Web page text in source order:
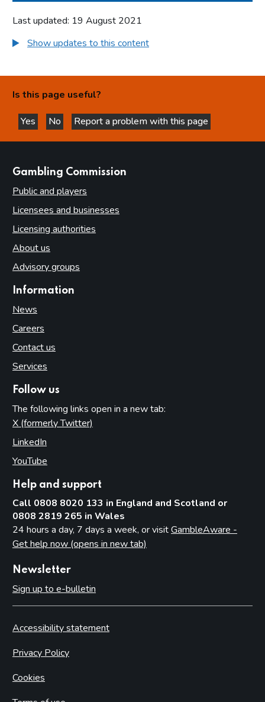
Last updated: 19 August 2021
Show updates to this content
Is this page useful?
Yes
this page is helpful
No
this page is not helpful
Report a problem with this page
Gambling Commission
Public and players
Licensees and businesses
Licensing authorities
About us
Advisory groups
Information
News
Careers
Contact us
Services
Follow us
The following links open in a new tab:
X (formerly Twitter)
LinkedIn
YouTube
Help and support
Call 0808 8020 133 in England and Scotland or
0808 2819 265 in Wales
24 hours a day, 7 days a week, or visitGambleAware -
Get help now (opens in new tab)
Newsletter
Sign up to e-bulletin
Accessibility statement
Privacy Policy
Cookies